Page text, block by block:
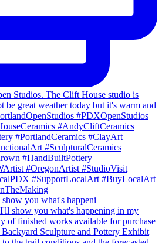
you what's happeni